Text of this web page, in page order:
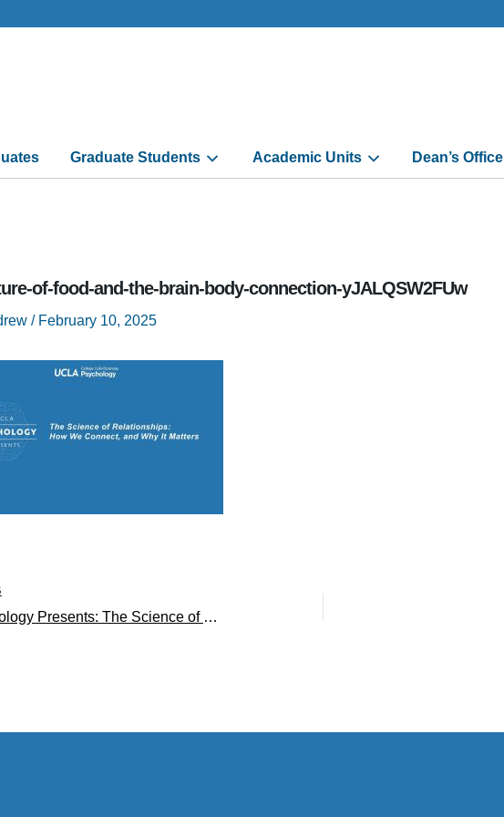
Graduate Students Academic Units Dean’s Office
of-food-and-the-brain-body-connection-yJALQSW2FUw
/ February 10, 2025
UCLA Psychology Presents: The Science of Relationships: How We Connect, and Why It Matters